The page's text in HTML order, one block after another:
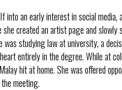
an early interest in social media,
she created an artist page and
studying law at university, a
entirely in the degree. While at
hit at home. She was offered
meeting.